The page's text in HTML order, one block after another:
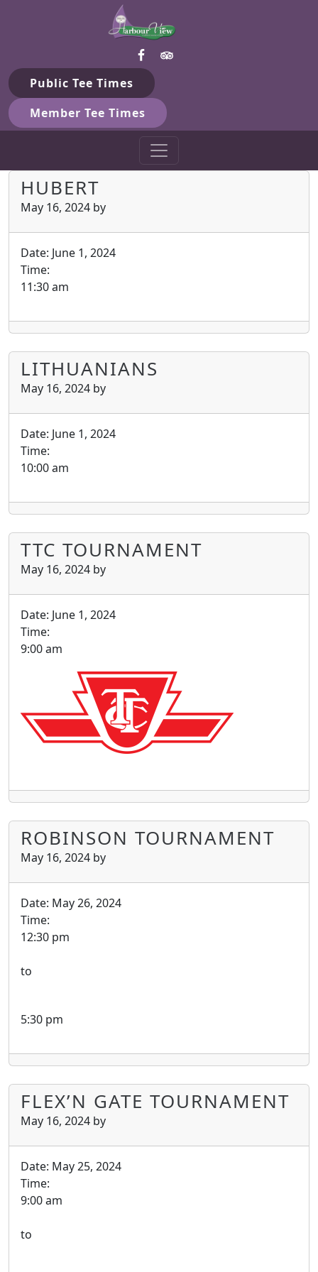
Skip to primary navigation
Skip to main contentHarbour View Golf & Country
Gilford, ON
Public Tee Times
Member Tee Times
HUBERT
May 16, 2024 by
Date: June 1, 2024
Time:
11:30 am
LITHUANIANS
May 16, 2024 by
Date: June 1, 2024
Time:
10:00 am
TTC TOURNAMENT
May 16, 2024 by
Date: June 1, 2024
Time:
9:00 am
ROBINSON TOURNAMENT
May 16, 2024 by
Date: May 26, 2024
Time:
12:30 pm
to
5:30 pm
FLEX’N GATE TOURNAMENT
May 16, 2024 by
Date: May 25, 2024
Time:
9:00 am
to